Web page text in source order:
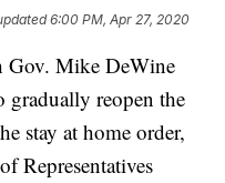
6:00 PM, Apr 27, 2020
Mike DeWine
gradually reopen the
stay at home order,
Representatives